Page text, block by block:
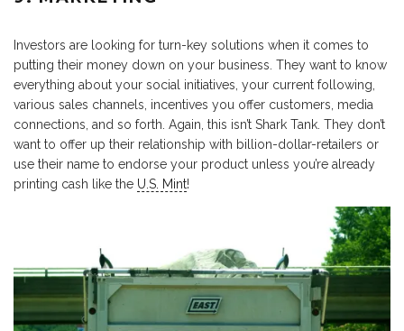
Investors are looking for turn-key solutions when it comes to
putting their money down on your business. They want to know
everything about your social initiatives, your current following,
various sales channels, incentives you offer customers, media
connections, and so forth. Again, this isn’t Shark Tank. They don’t
want to offer up their relationship with billion-dollar-retailers or
use their name to endorse your product unless you’re already
printing cash like the U.S. Mint!